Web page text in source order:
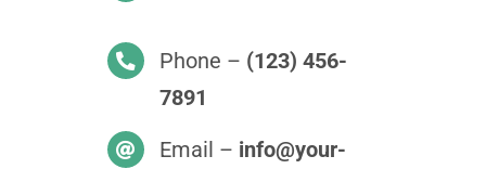
Phone – (123) 456-
7891
Email – info@your-